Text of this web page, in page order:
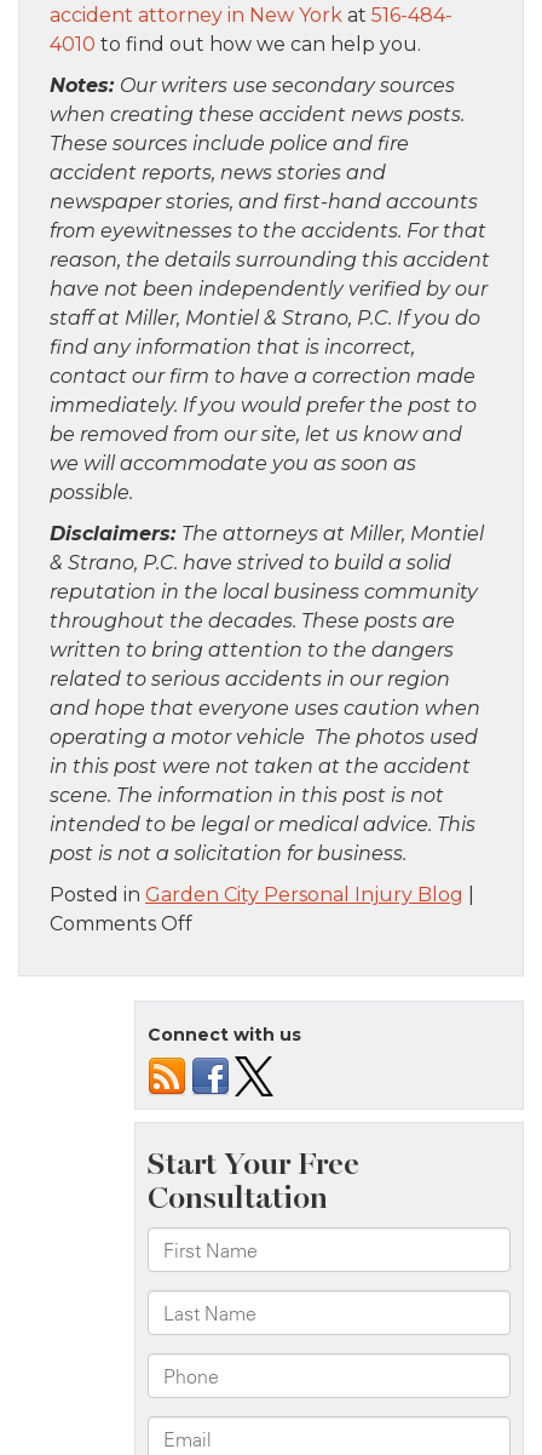
accident attorney in New York at 516-484-
4010 to find out how we can help you.
Notes: Our writers use secondary sources
when creating these accident news posts.
These sources include police and fire
accident reports, news stories and
newspaper stories, and first-hand accounts
from eyewitnesses to the accidents. For that
reason, the details surrounding this accident
have not been independently verified by our
staff at Miller, Montiel & Strano, P.C. If you do
find any information that is incorrect,
contact our firm to have a correction made
immediately. If you would prefer the post to
be removed from our site, let us know and
we will accommodate you as soon as
possible.
Disclaimers: The attorneys at Miller, Montiel
& Strano, P.C. have strived to build a solid
reputation in the local business community
throughout the decades. These posts are
written to bring attention to the dangers
related to serious accidents in our region
and hope that everyone uses caution when
operating a motor vehicle The photos used
in this post were not taken at the accident
scene. The information in this post is not
intended to be legal or medical advice. This
post is not a solicitation for business.
Posted in Garden City Personal Injury Blog
Comments Offon
NY
Multi-
Vehicle
Crash
with
Injuries
Cross
Bronx
Expy
Connect with us